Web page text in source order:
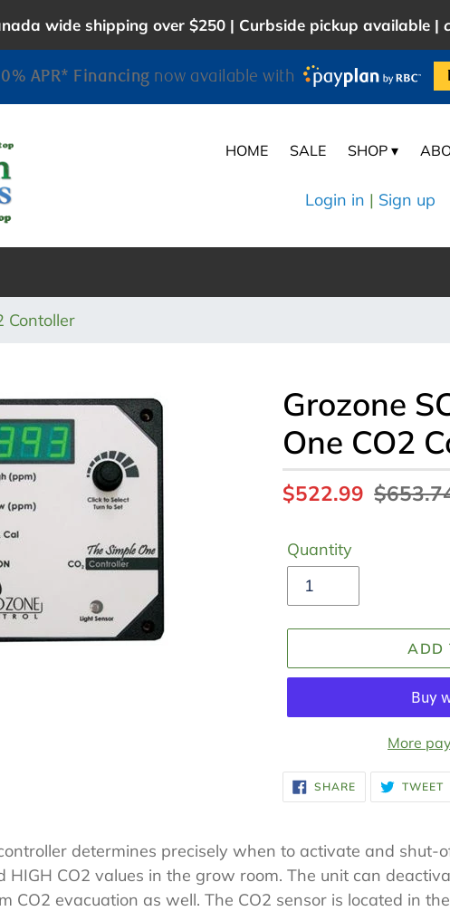
wide shipping over $250 | Curbside pickup available |
0% APR* Financing now available with
HOME SALE SHOP ▾
Login in | Sign up
Contoller
Grozone
One CO2
Sale
$522.99 Regular
Quantity
ADD
More
Adding
product
your
cart
SHARESHARE
ON
FACEBOOK
TWEET
determines precisely when to activate and shut-
HIGH CO2 values in the grow room. The unit can
CO2 evacuation as well. The CO2 sensor is located in